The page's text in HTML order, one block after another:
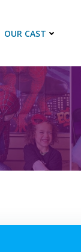
OUR CAST